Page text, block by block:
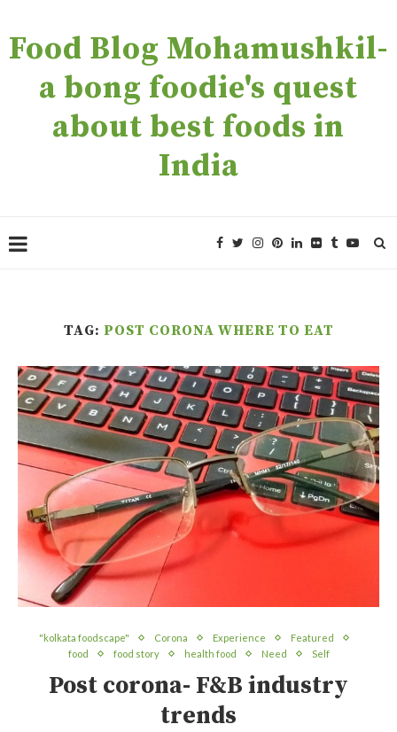
Food Blog Mohamushkil-
a bong foodie's quest
about best foods in
India
TAG: POST CORONA WHERE TO EAT
"kolkata foodscape" Corona Experience
Featured
food
food story health food Need Self
Post corona- F&B industry
trends